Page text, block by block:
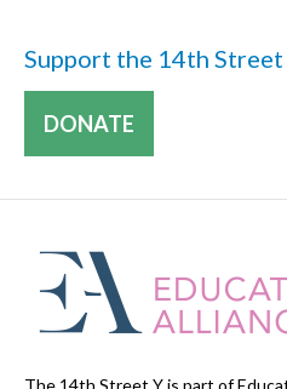
Support the 14th Street
DONATE